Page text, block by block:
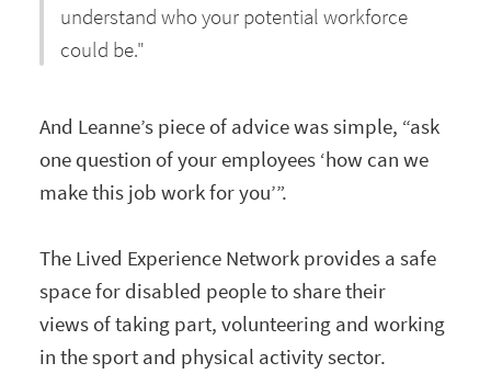
understand who your potential workforce
could be."
And Leanne’s piece of advice was simple, “ask
one question of your employees ‘how can we
make this job work for you’”.
The Lived Experience Network provides a safe
space for disabled people to share their
views of taking part, volunteering and working
in the sport and physical activity sector.